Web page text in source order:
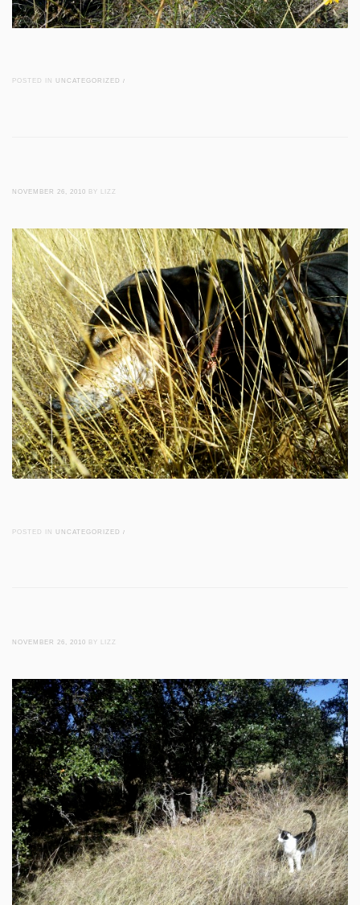
POSTED IN UNCATEGORIZED /
NOVEMBER 26, 2010 BY LIZZ
POSTED IN UNCATEGORIZED /
NOVEMBER 26, 2010 BY LIZZ